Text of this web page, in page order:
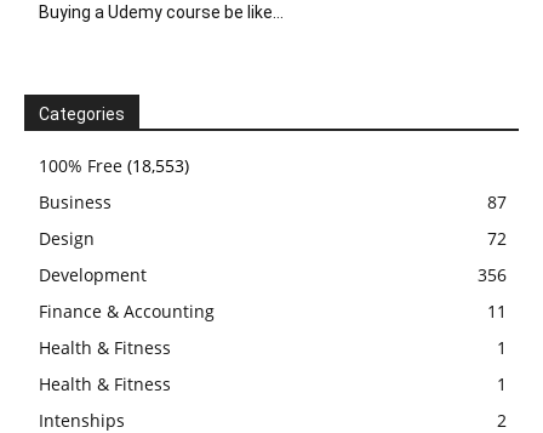
Buying a Udemy course be like…
Categories
100% Free (18,553)
Business
87
Design
72
Development
356
Finance & Accounting
11
Health & Fitness
1
Health & Fitness
1
Intenships
2